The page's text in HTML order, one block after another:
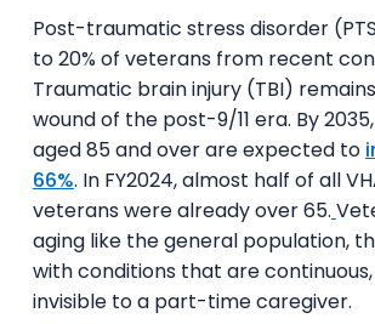
Post-traumatic stress disorder
to 20% of veterans from recent
Traumatic brain injury (TBI)
wound of the post-9/11 era. By
aged 85 and over are expected to
66%. In FY2024, almost half of all
veterans were already over 65.
aging like the general population,
with conditions that are
invisible to a part-time caregiver.